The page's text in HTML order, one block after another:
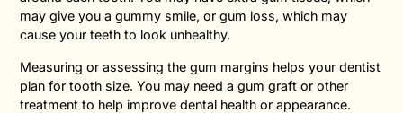
may give you a gummy smile, or gum loss, which may
cause your teeth to look unhealthy.
Measuring or assessing the gum margins helps your dentist
plan for tooth size. You may need a gum graft or other
treatment to help improve dental health or appearance.